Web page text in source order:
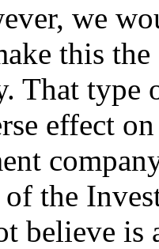
we
this
That type
effect
the
believe is